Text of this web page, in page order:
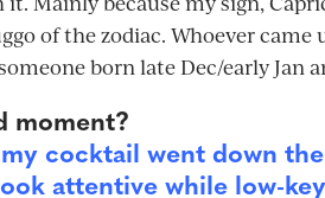
of the zodiac. Whoever came
born late Dec/early Jan
moment?
cocktail went down
attentive while low-